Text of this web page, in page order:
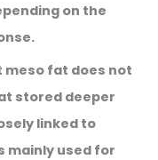
on the
fat does not
stored deeper
linked to
mainly used for